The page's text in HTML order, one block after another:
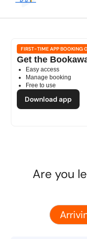
FIRST-TIME APP BOOKING
Get the
Easy access
Manage booking
Free to use
Download app
Are you